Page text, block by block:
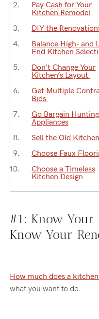
Pay Cash for Your
Kitchen Remodel
DIY the
Balance High- and
End Kitchen
Don’t Change Your
Kitchen’s Layout
Get Multiple
Bids
Go Bargain Hunting
Appliances
Sell the Old Kitchen
Choose Faux
Choose a Timeless
Kitchen Design
#1: KnowYour
Know Your
How much does a
what you want to do.